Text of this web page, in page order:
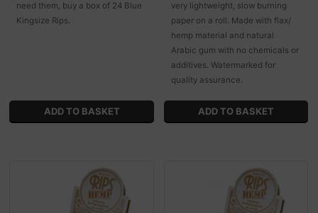
need them, buy a box of 24 Blue
Kingsize Rips.
very lightweight, slow burning
paper on a roll. Made with flax/
hemp material and natural
Arabic gum with no chemicals or
additives. Watermarked for
quality assurance.